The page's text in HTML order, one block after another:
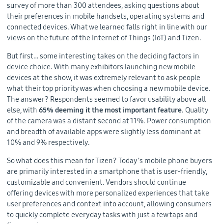
survey of more than 300 attendees, asking questions about
their preferences in mobile handsets, operating systems and
connected devices. What we learned falls right in line with our
views on the future of the Internet of Things (IoT) and Tizen.
But first… some interesting takes on the deciding factors in
device choice. With many exhibitors launching new mobile
devices at the show, it was extremely relevant to ask people
what their top priority was when choosing a new mobile device.
The answer? Respondents seemed to favor usability above all
else, with 65% deeming it the most important feature. Quality
of the camera was a distant second at 11%. Power consumption
and breadth of available apps were slightly less dominant at
10% and 9% respectively.
So what does this mean for Tizen? Today’s mobile phone buyers
are primarily interested in a smartphone that is user-friendly,
customizable and convenient. Vendors should continue
offering devices with more personalized experiences that take
user preferences and context into account, allowing consumers
to quickly complete everyday tasks with just a few taps and